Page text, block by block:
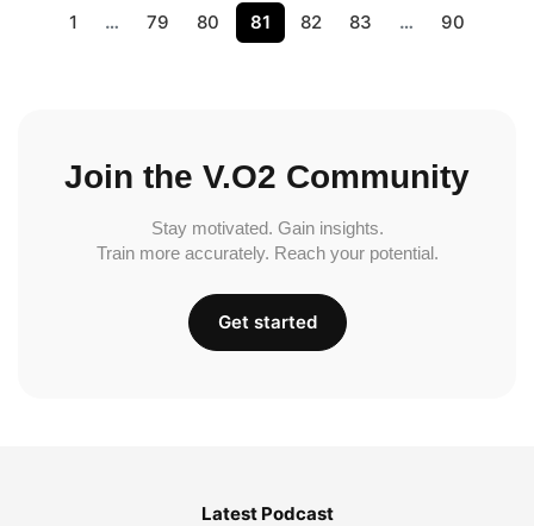
1 … 79 80 81 82 83 … 90
Join the V.O2 Community
Stay motivated. Gain insights.
Train more accurately. Reach your potential.
Get started
Latest Podcast